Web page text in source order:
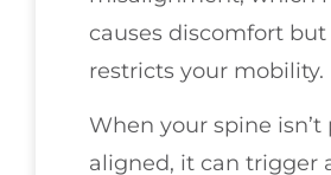
causes discomfort but
restricts your mobility.
When your spine isn’t
aligned, it can trigger